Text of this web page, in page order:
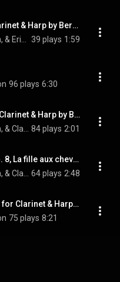
3 Gymnopédies (Arr. for Clarinet & Harp by Berginald Rash & Fiona Gryson): No. 3, Lent et grave
39 plays 1:59
96 plays 6:30
Petite pièce, L. 120 (Arr. for Clarinet & Harp by Berginald Rash & Fiona Gryson)
84 plays 2:01
Préludes, Book 1, L. 117: No. 8, La fille aux cheveux de lin (Arr. for Clarinet & Harp by Berginald Rash & Fiona Gryson)
64 plays 2:48
Il carnevale di Venezia (Arr. for Clarinet & Harp by Berginald Rash & Fiona Gryson)
75 plays 8:21